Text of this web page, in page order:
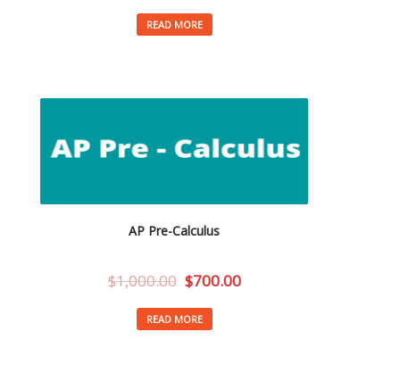
READ MORE
AP Pre-Calculus
$1,000.00 $700.00
READ MORE